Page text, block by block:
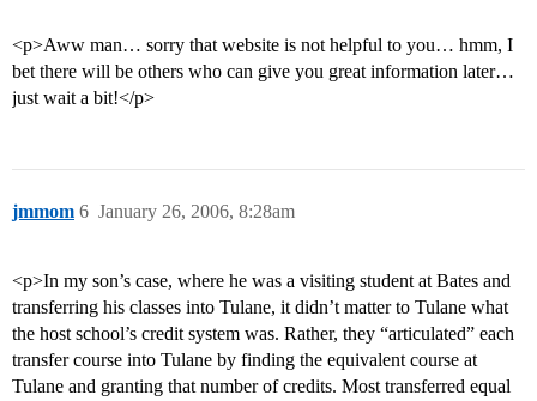
<p>Aww man… sorry that website is not helpful to you… hmm, I
bet there will be others who can give you great information later…
just wait a bit!</p>
jmmom January 26, 2006, 8:28am
6
<p>In my son’s case, where he was a visiting student at Bates and
transferring his classes into Tulane, it didn’t matter to Tulane what
the host school’s credit system was. Rather, they “articulated” each
transfer course into Tulane by finding the equivalent course at
Tulane and granting that number of credits. Most transferred equal